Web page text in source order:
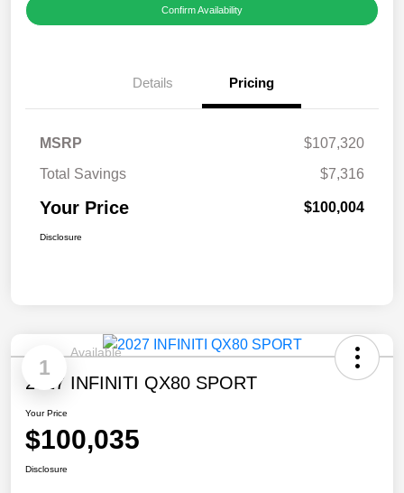
Confirm Availability
Details Pricing
MSRP
$107,320
Total Savings
$7,316
Your Price $100,004
Disclosure
1
Available
2027 INFINITI QX80 SPORT
Your Price
$100,035
Disclosure